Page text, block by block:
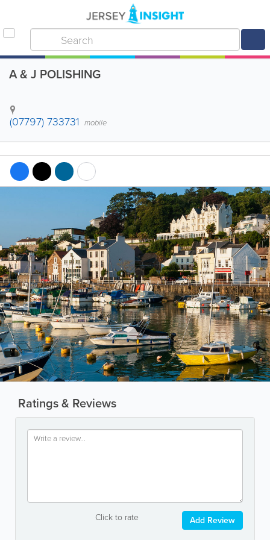
A & J POLISHING
(07797) 733731 mobile
Ratings & Reviews
Click to rate Add Review